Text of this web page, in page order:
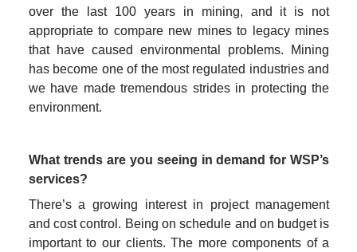
over the last 100 years in mining, and it is not
appropriate to compare new mines to legacy mines
that have caused environmental problems. Mining
has become one of the most regulated industries and
we have made tremendous strides in protecting the
environment.
What trends are you seeing in demand for WSP’s
services?
There’s a growing interest in project management
and cost control. Being on schedule and on budget is
important to our clients. The more components of a